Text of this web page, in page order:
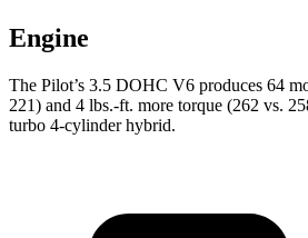
Engine
The Pilot’s 3.5 DOHC V6 produces 64
221) and 4 lbs.-ft. more torque (262 vs.
turbo 4-cylinder hybrid.